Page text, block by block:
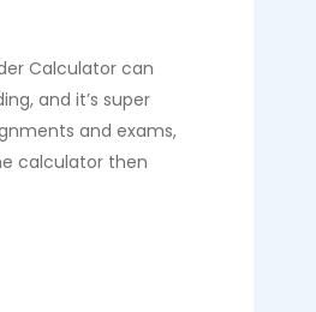
Calculator can
and it’s super
and exams,
calculator then